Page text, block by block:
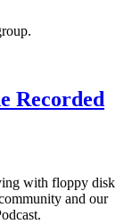
Recorded
with floppy disk
and our